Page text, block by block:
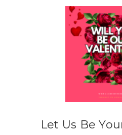
Let Us Be